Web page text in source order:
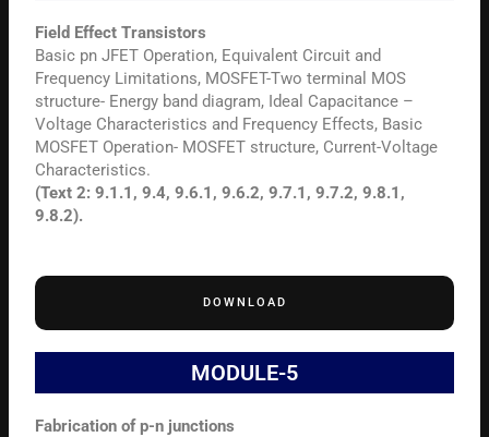
Field Effect Transistors
Basic pn JFET Operation, Equivalent Circuit and
Frequency Limitations, MOSFET-Two terminal MOS
structure- Energy band diagram, Ideal Capacitance –
Voltage Characteristics and Frequency Effects, Basic
MOSFET Operation- MOSFET structure, Current-Voltage
Characteristics.
(Text 2: 9.1.1, 9.4, 9.6.1, 9.6.2, 9.7.1, 9.7.2, 9.8.1,
9.8.2).
DOWNLOAD
MODULE-5
Fabrication of p-n junctions